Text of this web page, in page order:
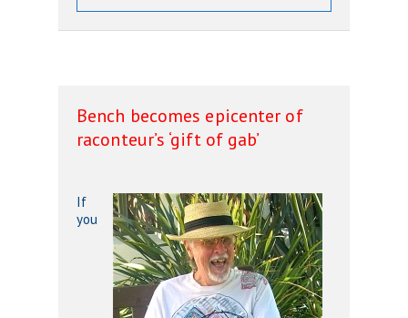
Bench becomes epicenter of
raconteur’s ‘gift of gab’
If
you